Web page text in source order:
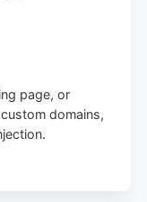
page, or
domains,